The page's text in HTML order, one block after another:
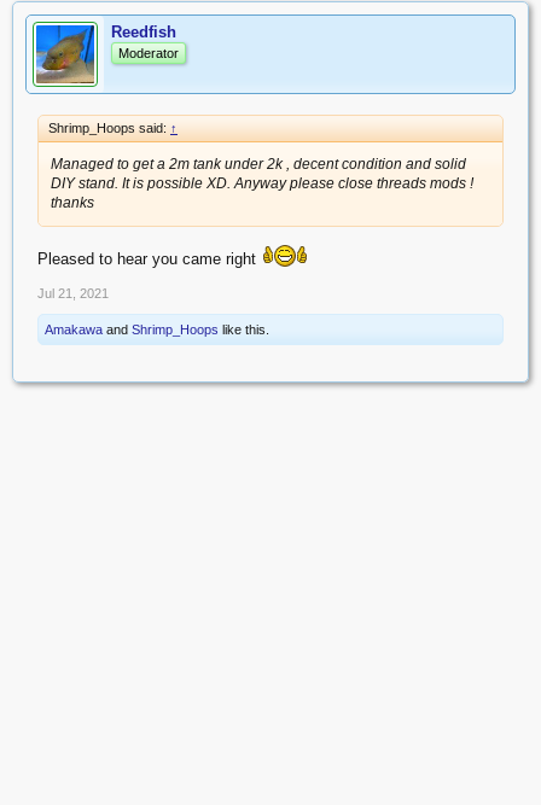
Reedfish
Moderator
Shrimp_Hoops said: ↑
Managed to get a 2m tank under 2k , decent condition and solid
DIY stand. It is possible XD. Anyway please close threads mods !
thanks
Pleased to hear you came right
Jul 21, 2021
Amakawa and Shrimp_Hoops like this.